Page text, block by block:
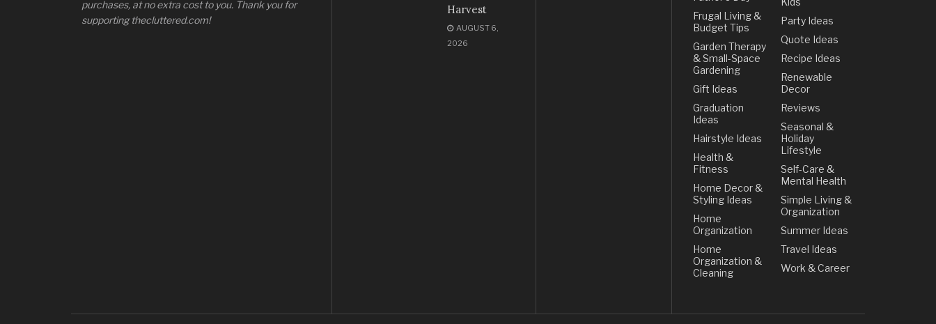
purchases, at no extra cost to you. Thank you for
supporting thecluttered.com!
Harvest
AUGUST 6,
2026
Frugal Living &
Budget Tips
Garden Therapy
& Small-Space
Gardening
Gift Ideas
Graduation
Ideas
Hairstyle Ideas
Health &
Fitness
Home Decor &
Styling Ideas
Home
Organization
Home
Organization &
Cleaning
Party Ideas
Quote Ideas
Recipe Ideas
Renewable
Decor
Reviews
Seasonal &
Holiday
Lifestyle
Self-Care &
Mental Health
Simple Living &
Organization
Summer Ideas
Travel Ideas
Work & Career